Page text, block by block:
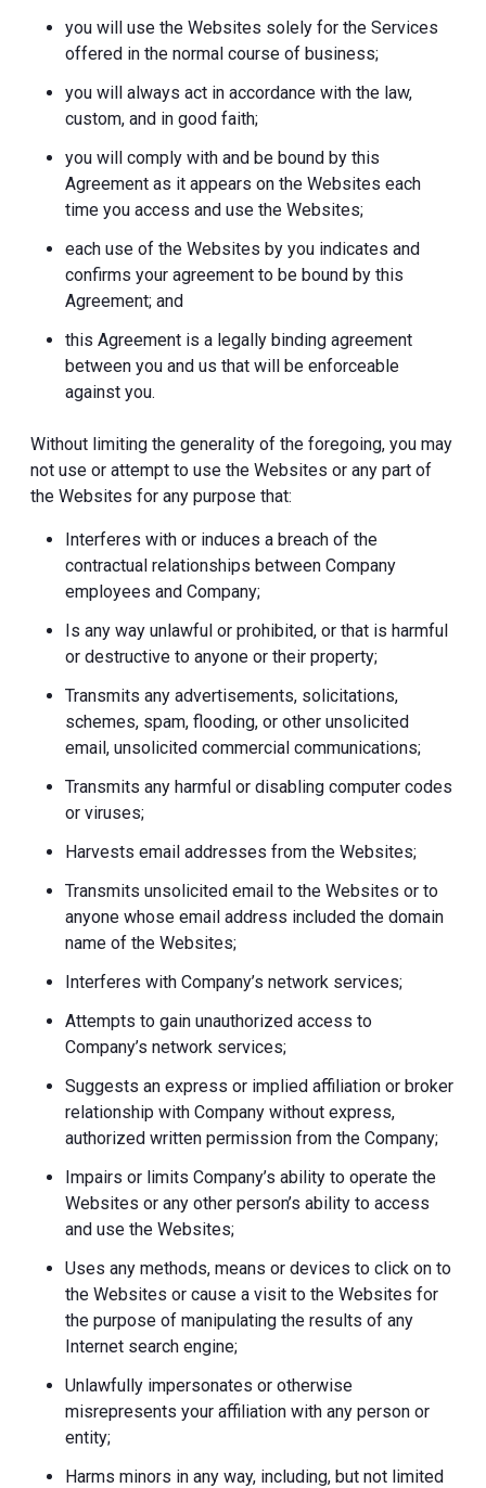
you will use the Websites solely for the Services
offered in the normal course of business;
you will always act in accordance with the law,
custom, and in good faith;
you will comply with and be bound by this
Agreement as it appears on the Websites each
time you access and use the Websites;
each use of the Websites by you indicates and
confirms your agreement to be bound by this
Agreement; and
this Agreement is a legally binding agreement
between you and us that will be enforceable
against you.
Without limiting the generality of the foregoing, you may
not use or attempt to use the Websites or any part of
the Websites for any purpose that:
Interferes with or induces a breach of the
contractual relationships between Company
employees and Company;
Is any way unlawful or prohibited, or that is harmful
or destructive to anyone or their property;
Transmits any advertisements, solicitations,
schemes, spam, flooding, or other unsolicited
email, unsolicited commercial communications;
Transmits any harmful or disabling computer codes
or viruses;
Harvests email addresses from the Websites;
Transmits unsolicited email to the Websites or to
anyone whose email address included the domain
name of the Websites;
Interferes with Company’s network services;
Attempts to gain unauthorized access to
Company’s network services;
Suggests an express or implied affiliation or broker
relationship with Company without express,
authorized written permission from the Company;
Impairs or limits Company’s ability to operate the
Websites or any other person’s ability to access
and use the Websites;
Uses any methods, means or devices to click on to
the Websites or cause a visit to the Websites for
the purpose of manipulating the results of any
Internet search engine;
Unlawfully impersonates or otherwise
misrepresents your affiliation with any person or
entity;
Harms minors in any way, including, but not limited